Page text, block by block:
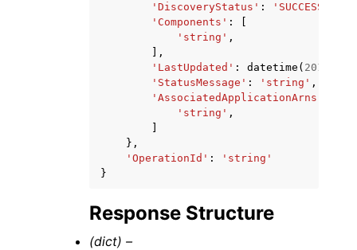
'DiscoveryStatus' : 'SUCCESS'
'Components' :
'string' ,
],
'LastUpdated' : datetime ( 2015
'StatusMessage' : 'string' ,
'AssociatedApplicationArns'
'string' ,
},
'OperationId' :
'string'
}
Response Structure
(dict) –